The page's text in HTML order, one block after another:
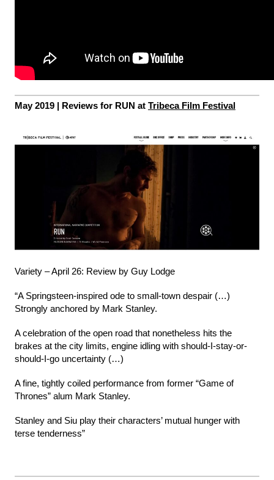
May 2019 | Reviews for RUN at Tribeca Film Festival
Variety – April 26: Review by Guy Lodge
“A Springsteen-inspired ode to small-town despair (…)
Strongly anchored by Mark Stanley.
A celebration of the open road that nonetheless hits the
brakes at the city limits, engine idling with should-I-stay-or-
should-I-go uncertainty (…)
A fine, tightly coiled performance from former “Game of
Thrones” alum Mark Stanley.
Stanley and Siu play their characters’ mutual hunger with
terse tenderness”